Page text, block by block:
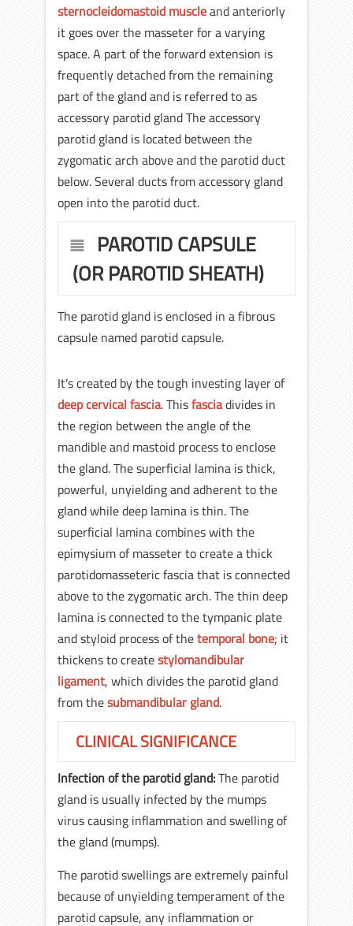
sternocleidomastoid muscleand anteriorly
it goes over the masseter for a varying
space. A part of the forward extension is
frequently detached from the remaining
part of the gland and is referred to as
accessory parotid gland The accessory
parotid gland is located between the
zygomatic arch above and the parotid duct
below. Several ducts from accessory gland
open into the parotid duct.
PAROTID CAPSULE
(OR PAROTID SHEATH)
The parotid gland is enclosed in a fibrous
capsule named parotid capsule.
It’s created by the tough investing layer of
deep cervical fascia. Thisfasciadivides in
the region between the angle of the
mandible and mastoid process to enclose
the gland. The superficial lamina is thick,
powerful, unyielding and adherent to the
gland while deep lamina is thin. The
superficial lamina combines with the
epimysium of masseter to create a thick
parotidomasseteric fascia that is connected
above to the zygomatic arch. The thin deep
lamina is connected to the tympanic plate
and styloid process of thetemporal bone; it
thickens to createstylomandibular
ligament, which divides the parotid gland
from thesubmandibular gland.
CLINICAL SIGNIFICANCE
Infection of the parotid gland:The parotid
gland is usually infected by the mumps
virus causing inflammation and swelling of
the gland (mumps).
The parotid swellings are extremely painful
because of unyielding temperament of the
parotid capsule, any inflammation or